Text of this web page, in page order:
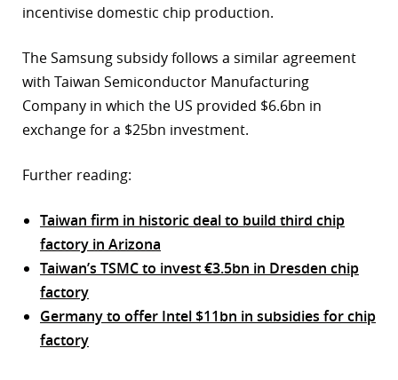
incentivise domestic chip production.
The Samsung subsidy follows a similar agreement
with Taiwan Semiconductor Manufacturing
Company in which the US provided $6.6bn in
exchange for a $25bn investment.
Further reading:
Taiwan firm in historic deal to build third chip
factory in Arizona
Taiwan’s TSMC to invest €3.5bn in Dresden chip
factory
Germany to offer Intel $11bn in subsidies for chip
factory